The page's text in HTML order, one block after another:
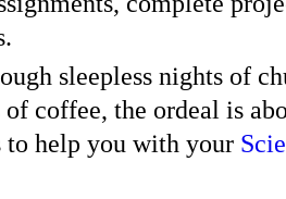
sleepless nights of
of coffee, the ordeal is
to help you with your